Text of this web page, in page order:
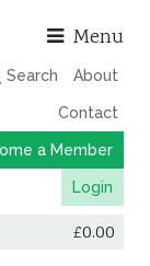
Menu
Search About
Contact
a Member
Login
£0.00